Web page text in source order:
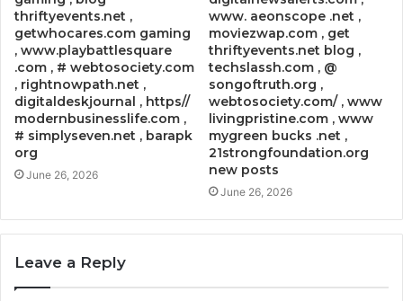
thriftyevents.net ,
getwhocares.com gaming
, www.playbattlesquare
.com , # webtosociety.com
, rightnowpath.net ,
digitaldeskjournal , https//
modernbusinesslife.com ,
# simplyseven.net , barapk
org
June 26, 2026
www. aeonscope .net ,
moviezwap.com , get
thriftyevents.net blog ,
techslassh.com , @
songoftruth.org ,
webtosociety.com/ , www
livingpristine.com , www
mygreen bucks .net ,
21strongfoundation.org
new posts
June 26, 2026
Leave a Reply